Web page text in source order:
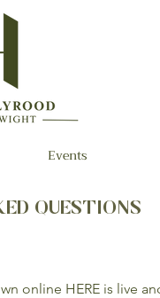
Events
QUESTIONS
online HERE is live